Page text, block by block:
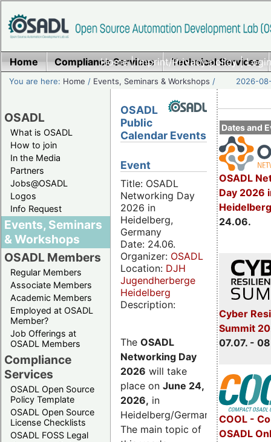
Home|Imprint/Privacy policy|
Home Compliance Services Technical Services
You are here: Home / Events, Seminars & Workshops / 2026-
OSADL
What is OSADL
How to join
In the Media
Partners
Jobs@OSADL
Logos
Info Request
Events, Seminars
& Workshops
OSADL Members
Regular Members
Associate Members
Academic Members
Employed at OSADL
Member?
Job Offerings at
OSADL Members
Compliance
Services
OSADL Open Source
Policy Template
OSADL Open Source
License Checklists
OSADL FOSS Legal
Dates and
OSADL
Day 2026
24.06.
Cyber
Summit
07.07. -
COOL -
OSADL
OSADL
Public
Calendar Events
Event
Title: OSADL
Networking Day
2026 in
Heidelberg,
Germany
Date: 24.06.
Organizer: OSADL
Location: DJH
Jugendherberge
Heidelberg
Description:
The OSADL
Networking Day
2026 will take
place on June 24,
2026, in
Heidelberg/Germany.
The main topic of